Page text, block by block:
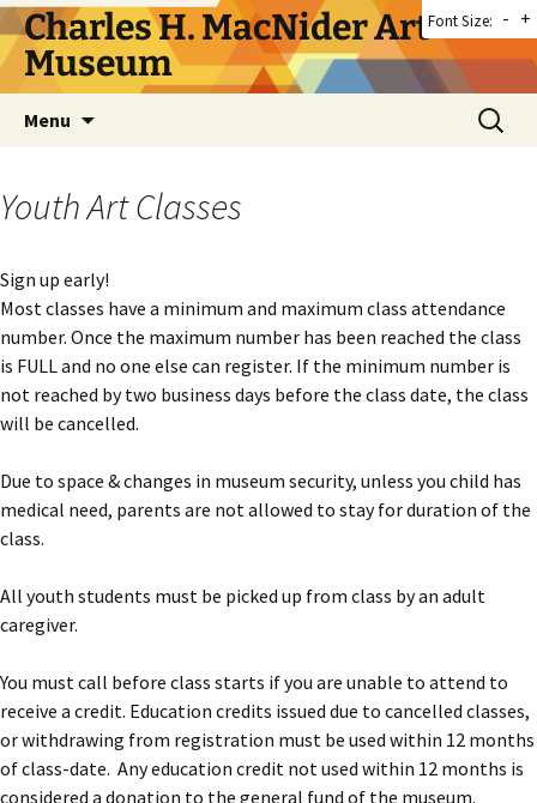
Skip
to
content
Charles H. MacNider Art
Museum
Menu
Search
for:
Youth Art Classes
Sign up early!
Most classes have a minimum and maximum class attendance
number. Once the maximum number has been reached the class
is FULL and no one else can register. If the minimum number is
not reached by two business days before the class date, the class
will be cancelled.
Due to space & changes in museum security, unless you child has
medical need, parents are not allowed to stay for duration of the
class.
All youth students must be picked up from class by an adult
caregiver.
You must call before class starts if you are unable to attend to
receive a credit. Education credits issued due to cancelled classes,
or withdrawing from registration must be used within 12 months
of class-date. Any education credit not used within 12 months is
considered a donation to the general fund of the museum.
Font Size: - +